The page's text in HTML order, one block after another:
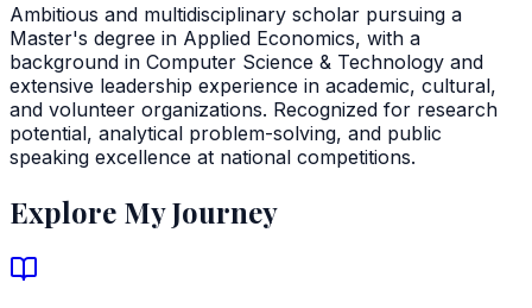
Ambitious and multidisciplinary scholar pursuing a
Master's degree in Applied Economics, with a
background in Computer Science & Technology and
extensive leadership experience in academic, cultural,
and volunteer organizations. Recognized for research
potential, analytical problem-solving, and public
speaking excellence at national competitions.
Explore My Journey